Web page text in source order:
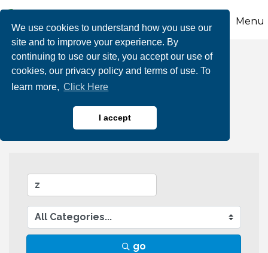
We use cookies to understand how you use our
site and to improve your experience. By
continuing to use our site, you accept our use of
cookies, our privacy policy and terms of use. To
learn more, Click Here
I accept
Menu
Business Directory
Search
go